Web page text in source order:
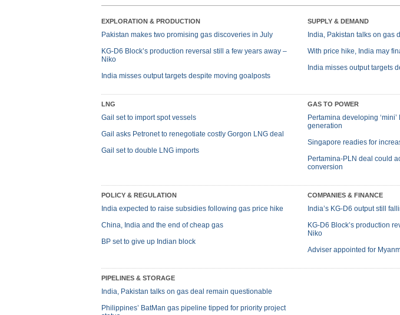
EXPLORATION & PRODUCTION
Pakistan makes two promising gas discoveries in July
KG-D6 Block’s production reversal still a few years away –
Niko
India misses output targets despite moving goalposts
SUPPLY & DEMAND
India, Pakistan talks on gas
With price hike, India may
India misses output targets
LNG
Gail set to import spot vessels
Gail asks Petronet to renegotiate costly Gorgon LNG deal
Gail set to double LNG imports
GAS TO POWER
Pertamina developing
generation
Singapore readies for
Pertamina-PLN deal could
conversion
POLICY & REGULATION
India expected to raise subsidies following gas price hike
China, India and the end of cheap gas
BP set to give up Indian block
COMPANIES & FINANCE
India’s KG-D6 output still
KG-D6 Block’s production
Niko
Adviser appointed for
PIPELINES & STORAGE
India, Pakistan talks on gas deal remain questionable
Philippines’ BatMan gas pipeline tipped for priority project